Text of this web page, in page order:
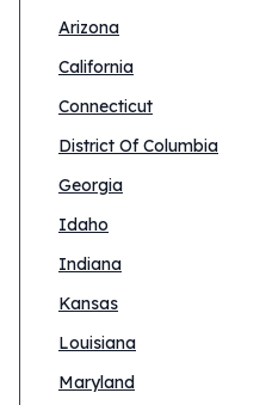
Arizona
California
Connecticut
District Of Columbia
Georgia
Idaho
Indiana
Kansas
Louisiana
Maryland